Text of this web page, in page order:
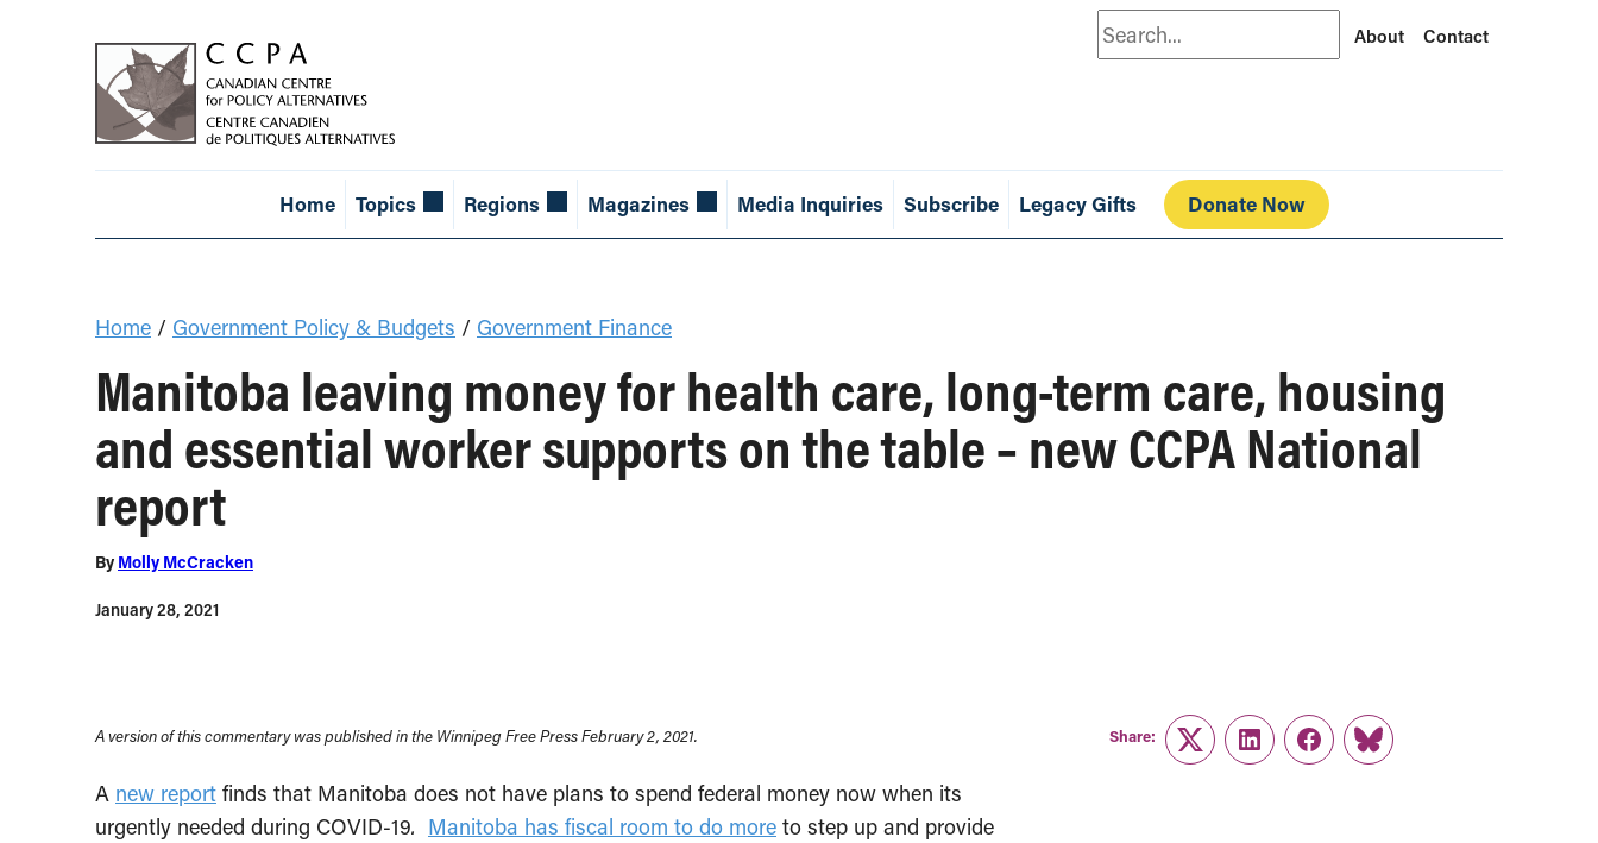
Search About Contact
Home Topics Regions Magazines Media Inquiries Subscribe Legacy Gifts Donate Now
Home / Government Policy & Budgets / Government Finance
Manitoba leaving money for health care, long-term care, housing
and essential worker supports on the table – new CCPA National
report
By Molly McCracken
January 28, 2021
A version of this commentary was published in the Winnipeg Free Press February 2, 2021.
A new report finds that Manitoba does not have plans to spend federal money now when its
urgently needed during COVID-19. Manitoba has fiscal room to do more to step up and provide
Share:
TwitterLinkedInFacebook
Link